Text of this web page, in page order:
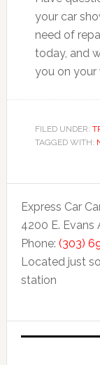
your car
need of
today, and
you on your
FILED UNDER:
TAGGED WITH:
Express Car
4200 E. Evans
Phone: (303)
Located just
station